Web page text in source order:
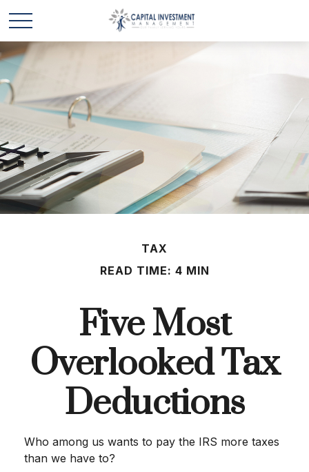
TAX
READ TIME: 4 MIN
Five Most
Overlooked Tax
Deductions
Who among us wants to pay the IRS more taxes
than we have to?